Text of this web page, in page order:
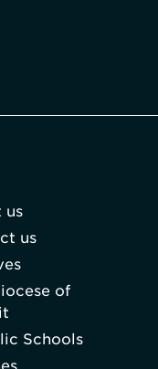
us
us
of
Schools